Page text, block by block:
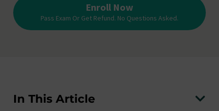
Enroll Now
Pass Exam Or Get Refund. No Questions Asked.
In This Article